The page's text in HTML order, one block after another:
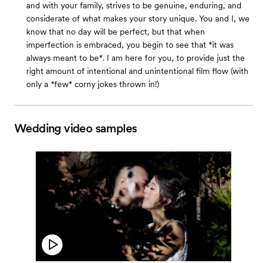
and with your family, strives to be genuine, enduring, and
considerate of what makes your story unique. You and I, we
know that no day will be perfect, but that when
imperfection is embraced, you begin to see that *it was
always meant to be*. I am here for you, to provide just the
right amount of intentional and unintentional film flow (with
only a *few* corny jokes thrown in!)
Wedding video samples